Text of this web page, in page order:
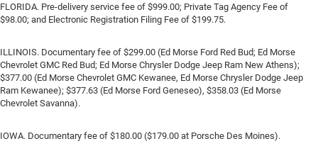
FLORIDA. Pre-delivery service fee of $999.00; Private Tag Agency Fee of
$98.00; and Electronic Registration Filing Fee of $199.75.
ILLINOIS. Documentary fee of $299.00 (Ed Morse Ford Red Bud; Ed Morse
Chevrolet GMC Red Bud; Ed Morse Chrysler Dodge Jeep Ram New Athens);
$377.00 (Ed Morse Chevrolet GMC Kewanee, Ed Morse Chrysler Dodge Jeep
Ram Kewanee); $377.63 (Ed Morse Ford Geneseo), $358.03 (Ed Morse
Chevrolet Savanna).
IOWA. Documentary fee of $180.00 ($179.00 at Porsche Des Moines).